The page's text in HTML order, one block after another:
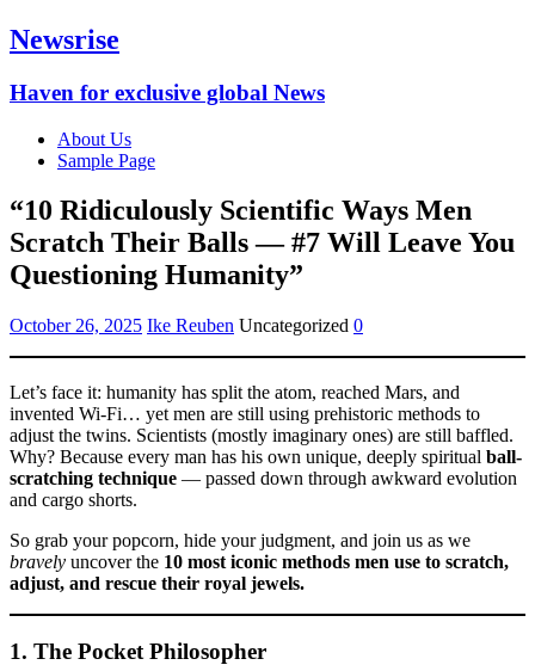
Newsrise
Haven for exclusive global News
About Us
Sample Page
“10 Ridiculously Scientific Ways Men
Scratch Their Balls — #7 Will Leave You
Questioning Humanity”
October 26, 2025 Ike Reuben Uncategorized 0
Let’s face it: humanity has split the atom, reached Mars, and
invented Wi-Fi… yet men are still using prehistoric methods to
adjust the twins. Scientists (mostly imaginary ones) are still baffled.
Why? Because every man has his own unique, deeply spiritual ball-
scratching technique — passed down through awkward evolution
and cargo shorts.
So grab your popcorn, hide your judgment, and join us as we
bravely uncover the 10 most iconic methods men use to scratch,
adjust, and rescue their royal jewels.
1. The Pocket Philosopher